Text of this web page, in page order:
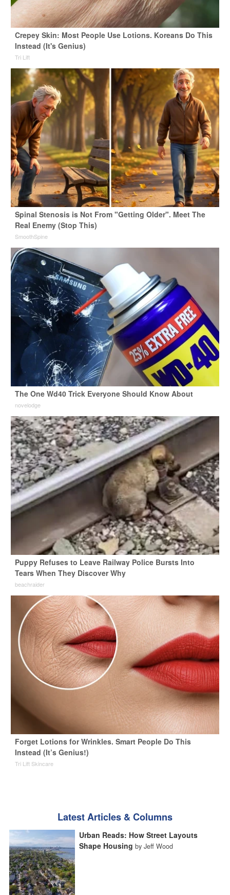
Crepey Skin: Most People Use Lotions. Koreans Do This
Instead (It's Genius)
Tri Lift
Spinal Stenosis is Not From "Getting Older". Meet The
Real Enemy (Stop This)
SmoothSpine
The One Wd40 Trick Everyone Should Know About
novelodge
Puppy Refuses to Leave Railway Police Bursts Into
Tears When They Discover Why
beachraider
Forget Lotions for Wrinkles. Smart People Do This
Instead (It’s Genius!)
Tri Lift Skincare
Latest Articles & Columns
Urban Reads: How Street Layouts
Shape Housing by Jeff Wood